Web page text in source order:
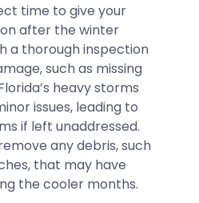
time to give your
after the winter
a thorough inspection
such as missing
heavy storms
issues, leading to
if left unaddressed.
any debris, such
that may have
the cooler months.